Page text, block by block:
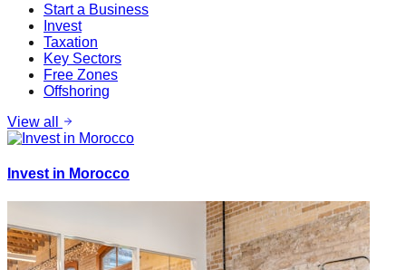
Start a Business
Invest
Taxation
Key Sectors
Free Zones
Offshoring
View all
Invest in Morocco